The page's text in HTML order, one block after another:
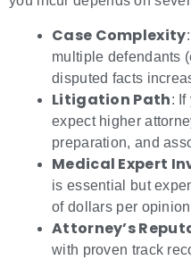
Case Complexity
multiple defendants
disputed facts
Litigation Path: If
expect higher
preparation, and
Medical Expert
is essential but
of dollars per
Attorney’s
with proven track